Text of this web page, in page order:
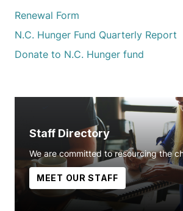
Renewal Form
N.C. Hunger Fund Quarterly Report
Donate to N.C. Hunger fund
Staff Directory
We are committed to resourcing the
MEET OUR STAFF